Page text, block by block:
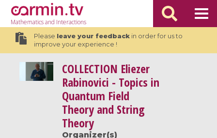
Mathematicsand Interactions
Please leave your feedbackin order for us to
improve your experience !
COLLECTION Eliezer
Rabinovici - Topics in
Quantum Field
Theory and String
Theory
Organizer(s)